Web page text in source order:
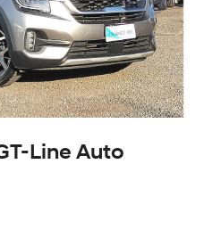
Line Auto